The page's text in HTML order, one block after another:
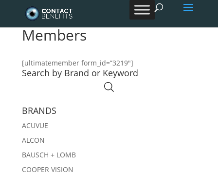
Members
[ultimatemember form_id=”3219″]
Search by Brand or Keyword
BRANDS
ACUVUE
ALCON
BAUSCH + LOMB
COOPER VISION